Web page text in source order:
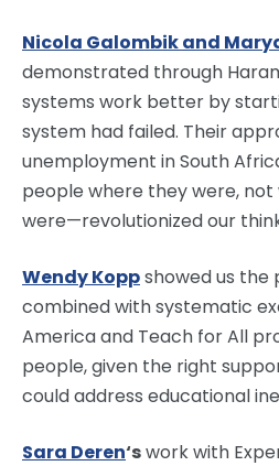
Nicola Galombik and
demonstrated through
systems work better by
system had failed. Their
unemployment in South
people where they were,
were—revolutionized our
Wendy Koppshowed us the
combined with systematic
America and Teach for All
people, given the right
could address educational
Sara Deren‘swork with